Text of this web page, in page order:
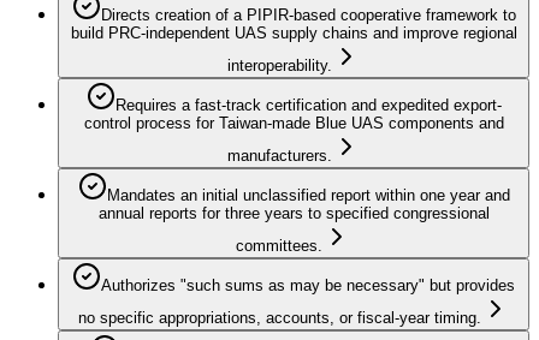
Directs creation of a PIPIR-based cooperative framework to
build PRC-independent UAS supply chains and improve regional
interoperability.
Requires a fast-track certification and expedited export-
control process for Taiwan-made Blue UAS components and
manufacturers.
Mandates an initial unclassified report within one year and
annual reports for three years to specified congressional
committees.
Authorizes "such sums as may be necessary" but provides
no specific appropriations, accounts, or fiscal-year timing.